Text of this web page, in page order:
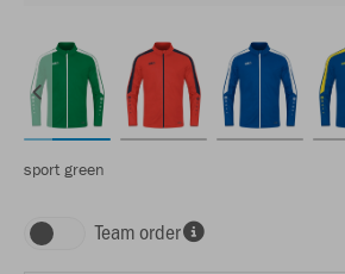
sport green
Team order